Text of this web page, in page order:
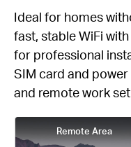
Ideal for homes
fast, stable WiFi
for professional
SIM card and
and remote work
Remote Area